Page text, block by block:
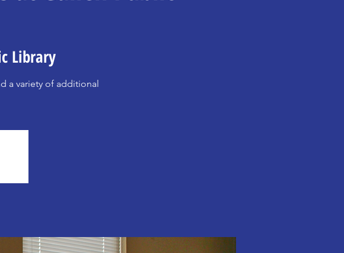
Library
a variety of additional